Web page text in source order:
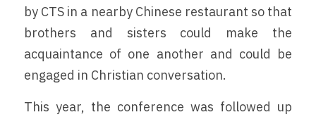
by CTS in a nearby Chinese restaurant so that
brothers and sisters could make the
acquaintance of one another and could be
engaged in Christian conversation.
This year, the conference was followed up